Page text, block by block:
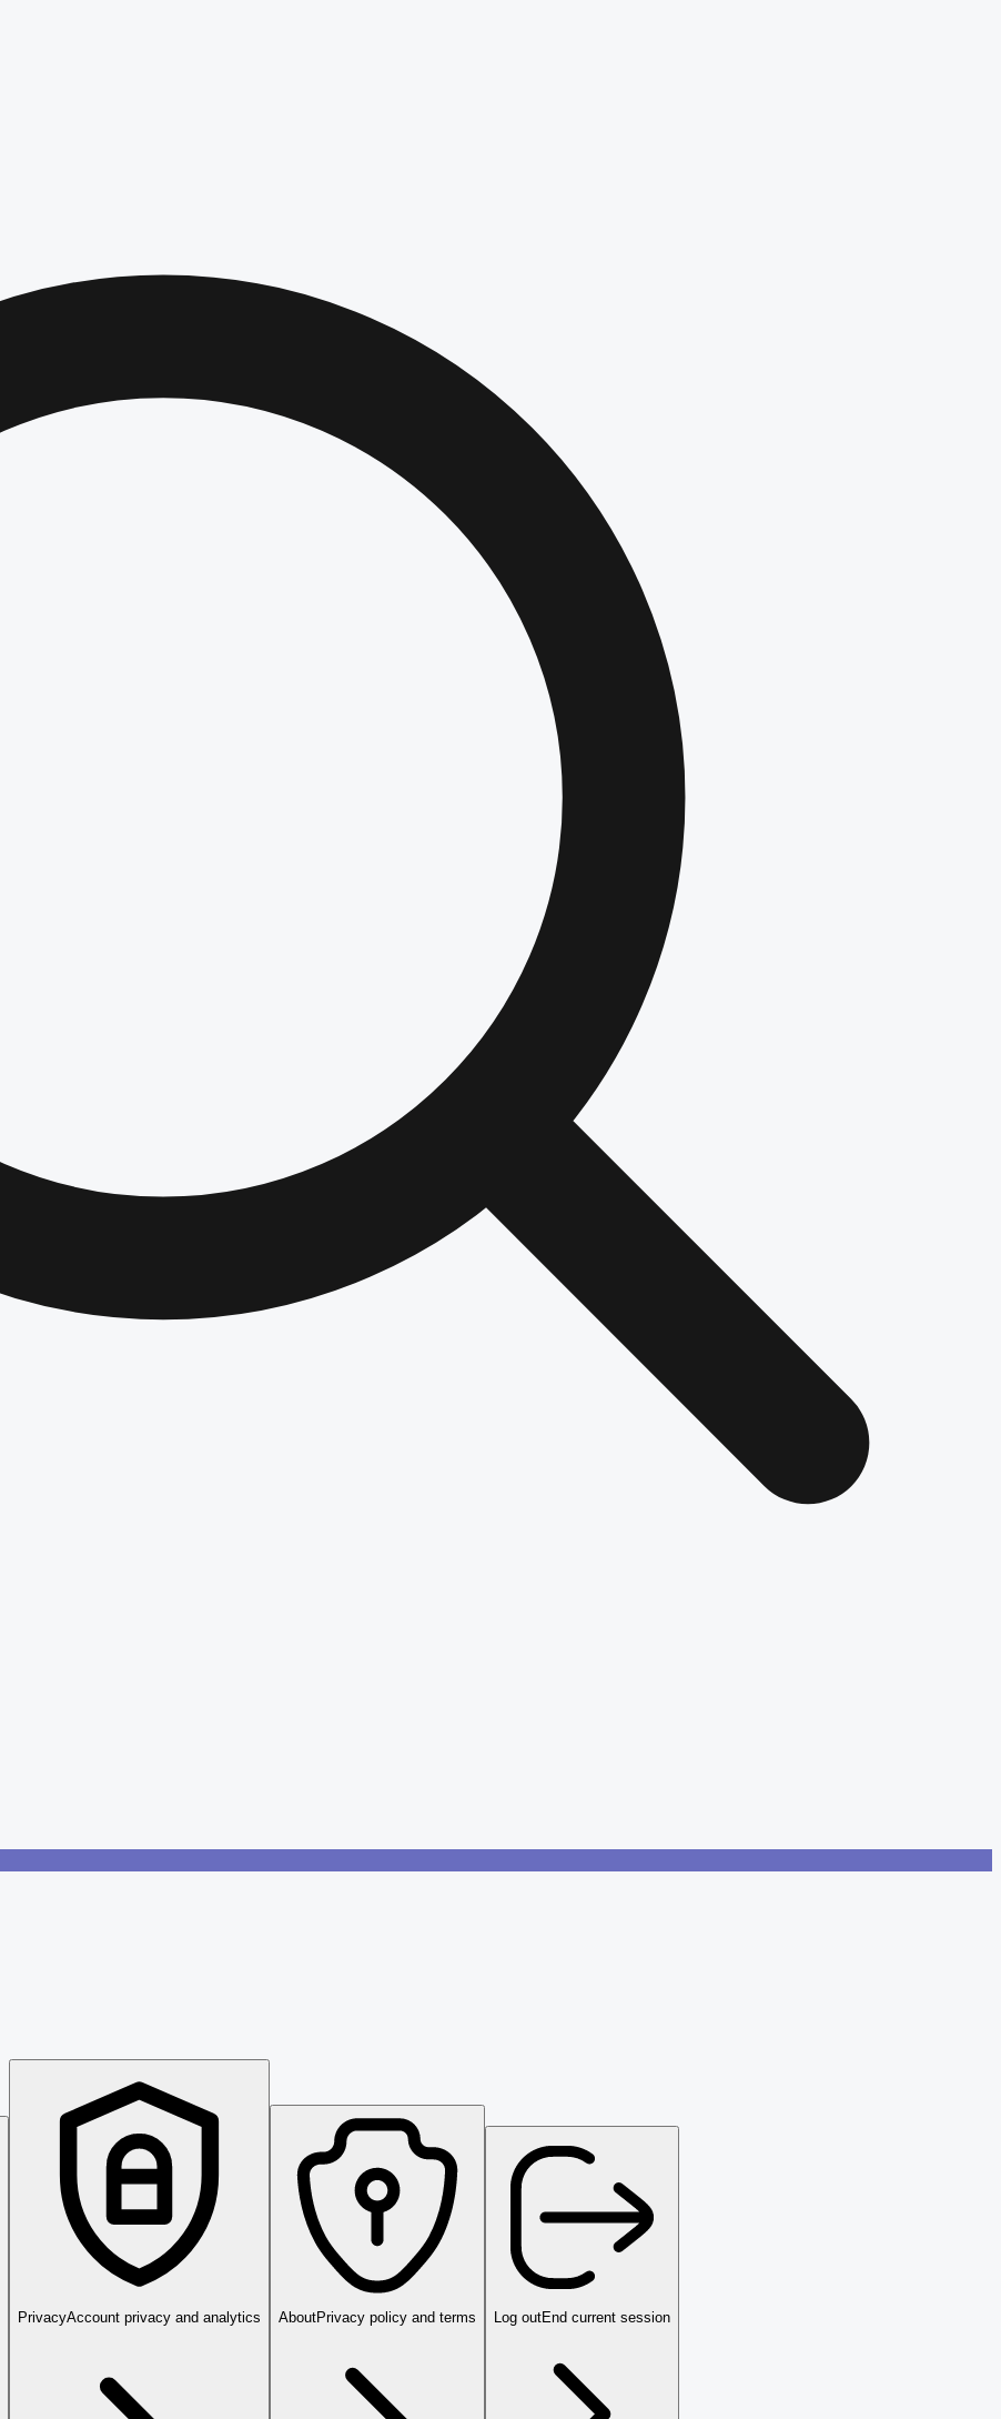
PrivacyAccount privacy and analytics AboutPrivacy policy and terms Log outEnd current session